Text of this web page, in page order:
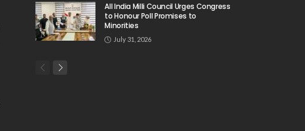
All India Milli Council Urges Congress
to Honour Poll Promises to
Minorities
July 31, 2026